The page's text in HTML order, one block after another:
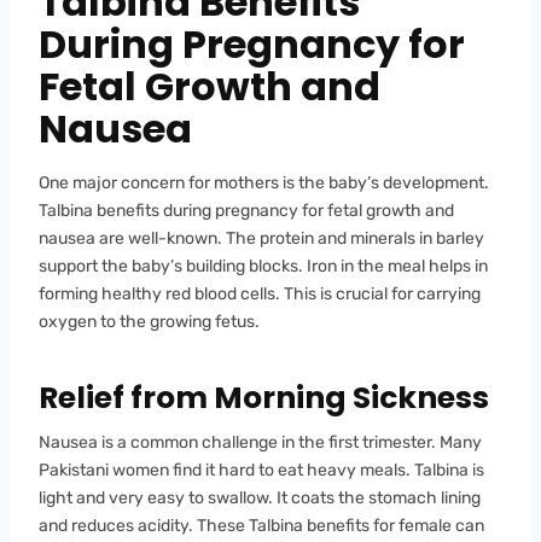
During Pregnancy for
Fetal Growth and
Nausea
One major concern for mothers is the baby’s development.
Talbina benefits during pregnancy for fetal growth and
nausea are well-known. The protein and minerals in barley
support the baby’s building blocks. Iron in the meal helps in
forming healthy red blood cells. This is crucial for carrying
oxygen to the growing fetus.
Relief from Morning Sickness
Nausea is a common challenge in the first trimester. Many
Pakistani women find it hard to eat heavy meals. Talbina is
light and very easy to swallow. It coats the stomach lining
and reduces acidity. These Talbina benefits for female can